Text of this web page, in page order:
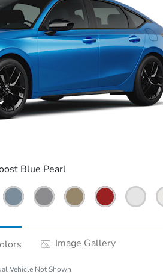
Blue Pearl
Image Gallery
Vehicle Not Shown